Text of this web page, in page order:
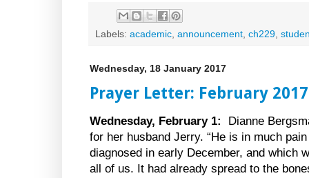
Labels: academic announcement ch229
Wednesday, 18 January 2017
Prayer Letter: February 2017
Wednesday, February 1: Dianne
for her husband Jerry. “He is in much
diagnosed in early December, and which
all of us. It had already spread to the